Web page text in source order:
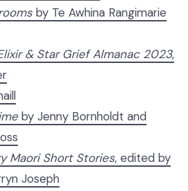
by Te Awhina Rangimarie
& Star Grief Almanac 2023,
by Jenny Bornholdt and
Maori Short Stories, edited by
Joseph